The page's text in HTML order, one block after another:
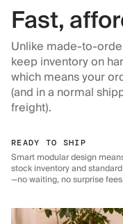
Fast,
Unlike made-to-
keep inventory on
which means your
(and in a normal
freight).
READY TO SHIP
Smart modular design
stock inventory and
—no waiting, no surprise fees.